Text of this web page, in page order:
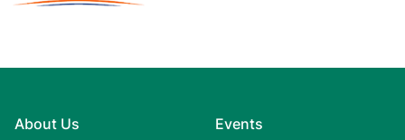
About Us Events